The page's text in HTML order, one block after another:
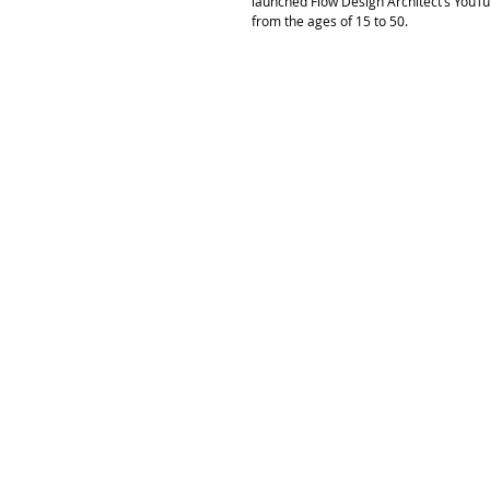
from the ages of 15 to 50.